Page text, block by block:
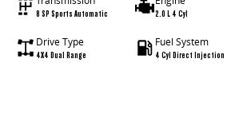
8 SP Sports Automatic 2.0 L 4 Cyl
Drive Type
4X4 Dual Range
Fuel System
4 Cyl Direct Injection